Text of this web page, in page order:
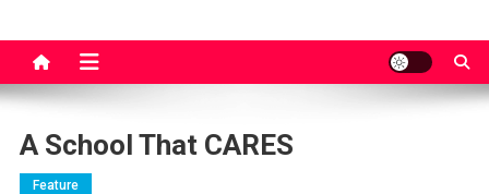
A School That CARES
Feature